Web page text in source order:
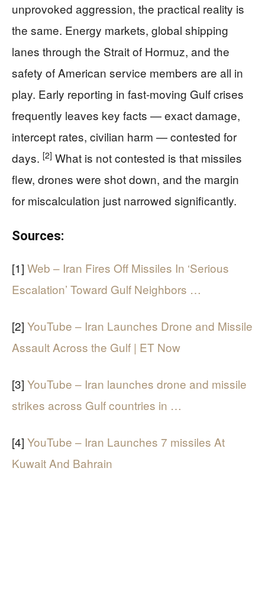
unprovoked aggression, the practical reality is
the same. Energy markets, global shipping
lanes through the Strait of Hormuz, and the
safety of American service members are all in
play. Early reporting in fast-moving Gulf crises
frequently leaves key facts — exact damage,
intercept rates, civilian harm — contested for
days. [2] What is not contested is that missiles
flew, drones were shot down, and the margin
for miscalculation just narrowed significantly.
Sources:
[1] Web – Iran Fires Off Missiles In ‘Serious
Escalation’ Toward Gulf Neighbors …
[2] YouTube – Iran Launches Drone and Missile
Assault Across the Gulf | ET Now
[3] YouTube – Iran launches drone and missile
strikes across Gulf countries in …
[4] YouTube – Iran Launches 7 missiles At
Kuwait And Bahrain